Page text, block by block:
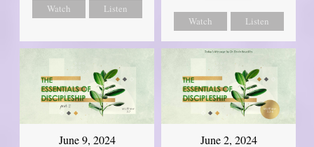
Watch Listen
Watch Listen
June 9, 2024 June 2, 2024